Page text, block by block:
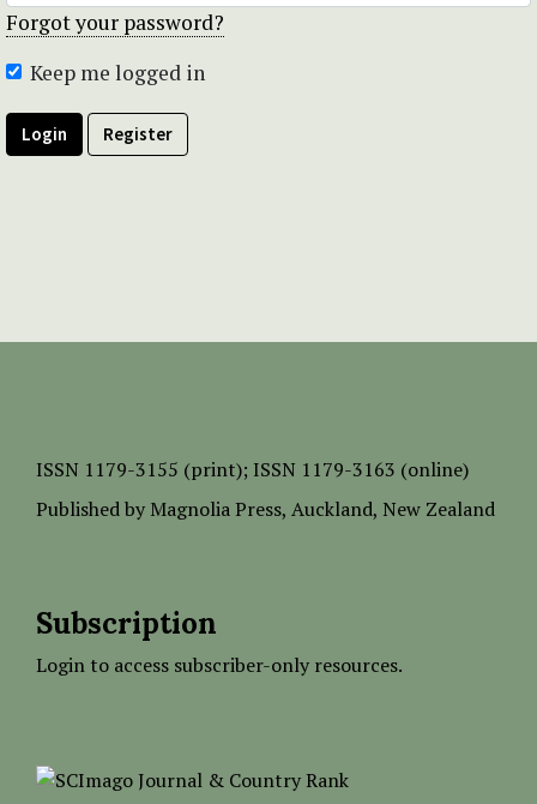
Forgot your password?
Keep me logged in
Login Register
ISSN 1179-3155 (print); ISSN 1179-3163 (online)
Published by Magnolia Press, Auckland, New Zealand
Subscription
Login to access subscriber-only resources.